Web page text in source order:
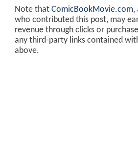
Note that ComicBookMovie.com,
who contributed this post, may
revenue through clicks or
any third-party links contained
above.